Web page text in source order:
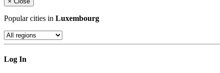
Popular cities in Luxembourg
Log In